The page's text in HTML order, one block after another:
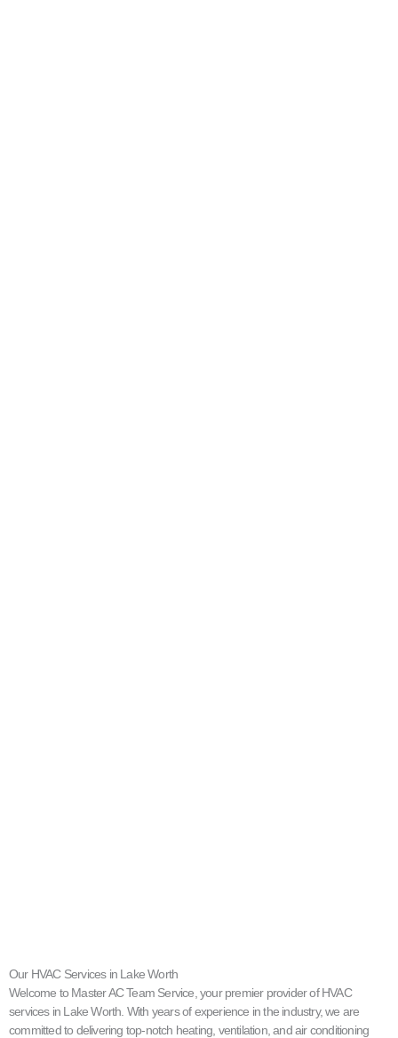
Our HVAC Services in Lake Worth
Welcome to Master AC Team Service, your premier provider of HVAC
services in Lake Worth. With years of experience in the industry, we are
committed to delivering top-notch heating, ventilation, and air conditioning